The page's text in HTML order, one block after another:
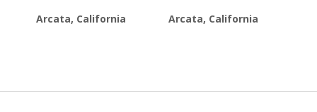
Arcata, California
Arcata, California